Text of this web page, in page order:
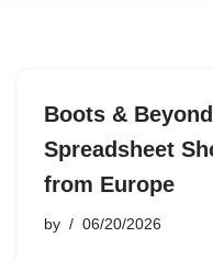
Boots &
Spreadsheet
from Europe
by 06/20/2026